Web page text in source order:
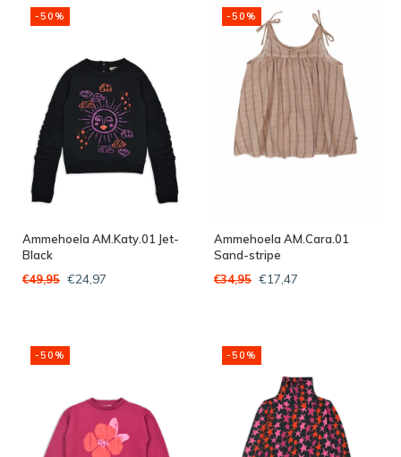
-50%
Ammehoela AM.Katy.01 Jet-
Black
€49,95 €24,97
-50%
Ammehoela AM.Cara.01
Sand-stripe
€34,95 €17,47
-50% -50%